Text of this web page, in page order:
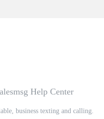
business texting and calling.